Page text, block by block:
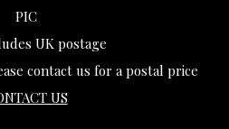
PIC
UK postage
contact us for a postal price
US